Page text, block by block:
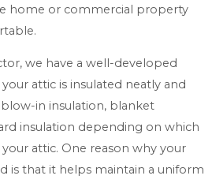
home or commercial property
we have a well-developed
attic is insulated neatly and
in insulation, blanket
insulation depending on which
attic. One reason why your
is that it helps maintain a uniform